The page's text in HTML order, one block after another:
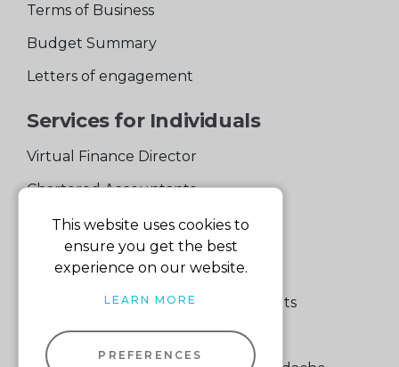
Terms of Business
Budget Summary
Letters of engagement
Services for Individuals
Virtual Finance Director
Chartered Accountants
Experienced Support Team
Services for Business
Specialist Small Business Accountants
Making Tax Digital
This website uses cookies to
ensure you get the best
experience on our website.
LEARN MORE
PREFERENCES